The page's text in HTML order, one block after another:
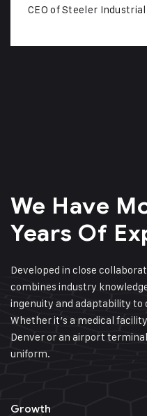
CEO of Steeler Industrial
We Have
Years Of
Developed in close
combines industry
ingenuity and adaptability to
Whether it’s a medical
Denver or an airport
uniform.
Growth